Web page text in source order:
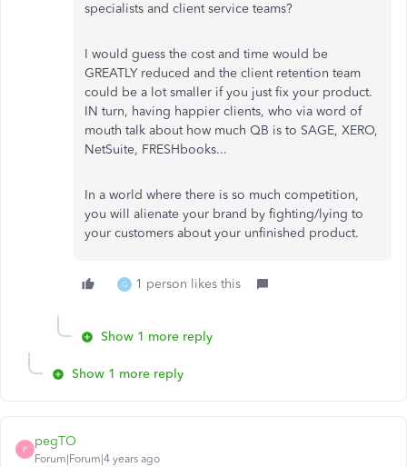
specialists and client service teams?
I would guess the cost and time would be
GREATLY reduced and the client retention team
could be a lot smaller if you just fix your product.
IN turn, having happier clients, who via word of
mouth talk about how much QB is to SAGE, XERO,
NetSuite, FRESHbooks...
In a world where there is so much competition,
you will alienate your brand by fighting/lying to
your customers about your unfinished product.
G 1 person likes this
Show 1 more reply
Show 1 more reply
P
pegTO
Forum|Forum|4 years ago